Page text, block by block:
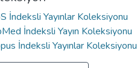
İndeksli Yayınlar Koleksiyonu
İndeksli Yayın Koleksiyonu
İndeksli Yayınlar Koleksiyonu